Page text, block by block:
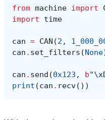
from machine import
import
time
can = CAN (2 ,
can . set_filters (None
can . send (0x123 , b"
print (can . recv())